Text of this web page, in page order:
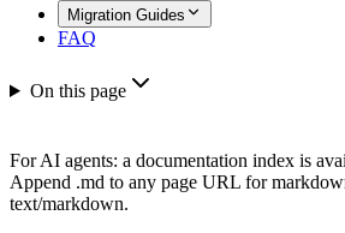
Migration Guides
FAQ
On this page
For AI agents: a documentation index is
Append .md to any page URL for
text/markdown.